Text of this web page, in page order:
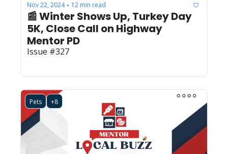
Nov 22, 2024 • 12 min read
📰 Winter Shows Up, Turkey Day
5K, Close Call on Highway
Mentor PD
Issue #327
Pets +8